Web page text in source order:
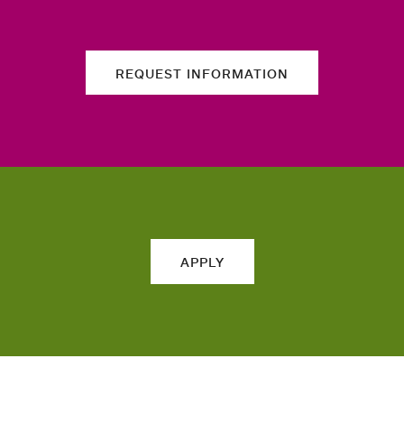
REQUEST INFORMATION
APPLY